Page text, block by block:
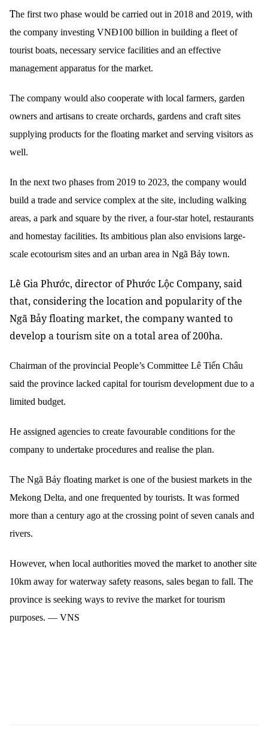
The first two phase would be carried out in 2018 and 2019, with
the company investing VNĐ100 billion in building a fleet of
tourist boats, necessary service facilities and an effective
management apparatus for the market.
The company would also cooperate with local farmers, garden
owners and artisans to create orchards, gardens and craft sites
supplying products for the floating market and serving visitors as
well.
In the next two phases from 2019 to 2023, the company would
build a trade and service complex at the site, including walking
areas, a park and square by the river, a four-star hotel, restaurants
and homestay facilities. Its ambitious plan also envisions large-
scale ecotourism sites and an urban area in Ngã Bảy town.
Lê Gia Phước, director of Phước Lộc Company, said
that, considering the location and popularity of the
Ngã Bảy floating market, the company wanted to
develop a tourism site on a total area of 200ha.
Chairman of the provincial People’s Committee Lê Tiến Châu
said the province lacked capital for tourism development due to a
limited budget.
He assigned agencies to create favourable conditions for the
company to undertake procedures and realise the plan.
The Ngã Bảy floating market is one of the busiest markets in the
Mekong Delta, and one frequented by tourists. It was formed
more than a century ago at the crossing point of seven canals and
rivers.
However, when local authorities moved the market to another site
10km away for waterway safety reasons, sales began to fall. The
province is seeking ways to revive the market for tourism
purposes. — VNS